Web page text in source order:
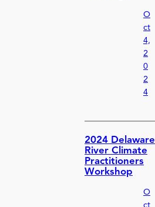
O
ct
4,
2
0
2
4
2024 Delaware
River Climate
Practitioners
Workshop
O
ct